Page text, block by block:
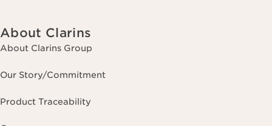
About Clarins
About Clarins Group
Our Story/Commitment
Product Traceability